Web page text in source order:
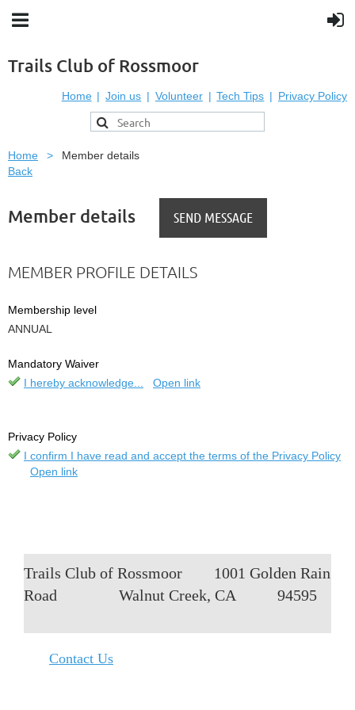
Trails Club of Rossmoor
Home Join us Volunteer Tech Tips Privacy Policy
Home
Member details
Back
Member details
MEMBER PROFILE DETAILS
Membership level
ANNUAL
Mandatory Waiver
I hereby acknowledge...
Open link
Privacy Policy
I confirm I have read and accept the terms of the Privacy Policy
Open link
Trails Club of Rossmoor
1001 Golden Rain
Road
Walnut Creek, CA 94595
Contact Us